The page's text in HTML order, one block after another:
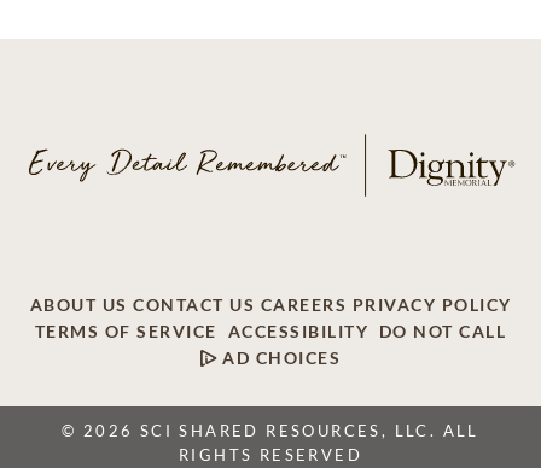
ABOUT US CONTACT US CAREERS PRIVACY POLICY
TERMS OF SERVICE
ACCESSIBILITY
DO NOT CALL
AD CHOICES
© 2026 SCI SHARED RESOURCES, LLC. ALL
RIGHTS RESERVED